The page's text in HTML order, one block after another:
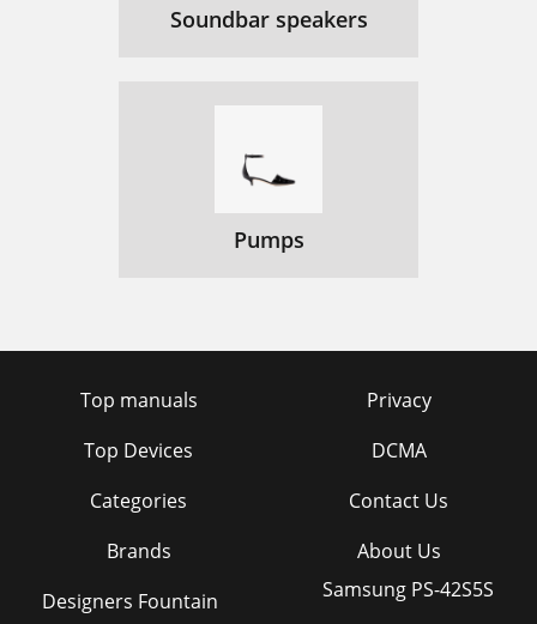
Soundbar speakers
Pumps
Top manuals
Top Devices
Categories
Brands
Privacy
DCMA
Contact Us
About Us
Designers Fountain
Samsung PS-42S5S